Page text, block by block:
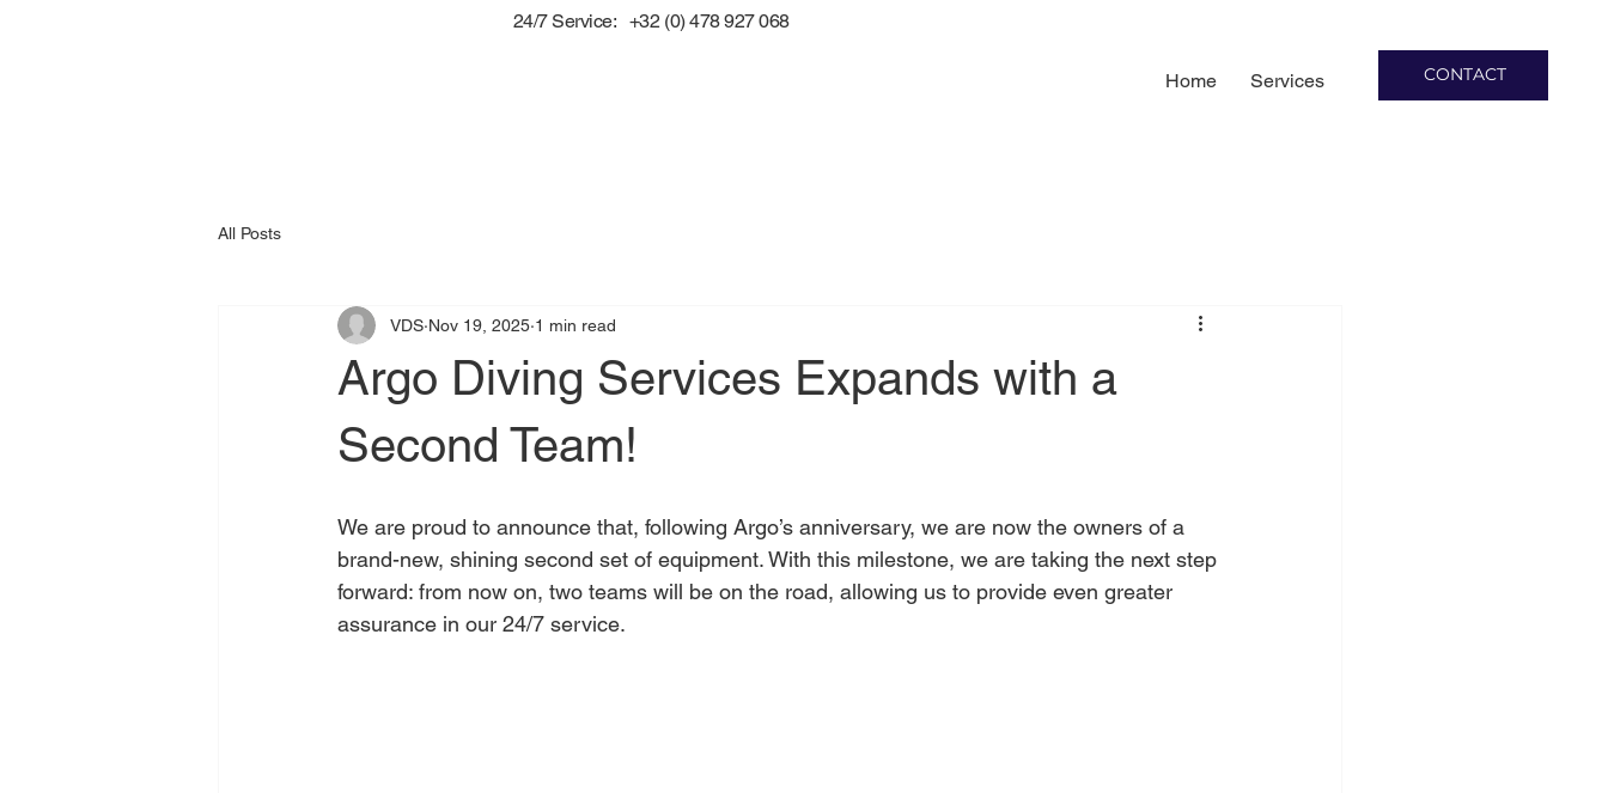
24/7 Service: +32 (0) 478 927 068
Home Services CONTACT
All Posts
Argo Diving Services Expands with a
Second Team!
VDS Nov 19, 2025 1 min read
We are proud to announce that, following Argo’s anniversary, we are now the owners of a
brand-new, shining second set of equipment. With this milestone, we are taking the next step
forward: from now on, two teams will be on the road, allowing us to provide even greater
assurance in our 24/7 service.